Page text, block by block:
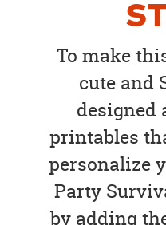
To make
cute and
designed
printables
personalize
Party
by adding